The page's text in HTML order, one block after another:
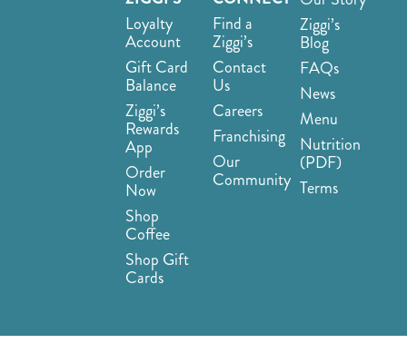
Loyalty
Account
Gift Card
Balance
Ziggi’s
Rewards
App
Order
Now
Shop
Coffee
Shop Gift
Cards
Find a
Ziggi’s
Contact
Us
Careers
Franchising
Our
Community
Ziggi’s
Blog
FAQs
News
Menu
Nutrition
(PDF)
Terms